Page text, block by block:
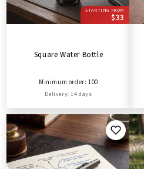
STARTING FROM
$33
Square Water Bottle
Minimum order: 100
Delivery: 14 days